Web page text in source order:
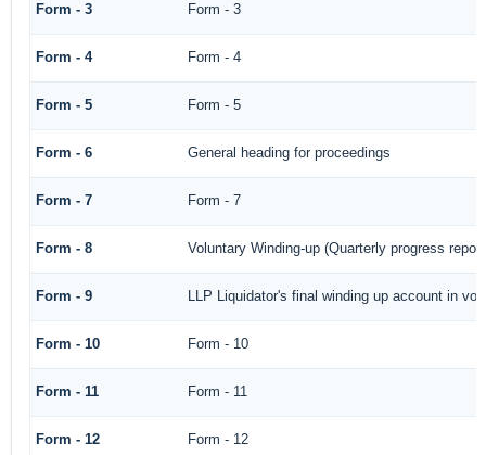
Form - 3 Form - 3
Form - 4 Form - 4
Form - 5 Form - 5
Form - 6 General heading for proceedings
Form - 7 Form - 7
Form - 8 Voluntary Winding-up (Quarterly progress
Form - 9 LLP Liquidator's final winding up account in
Form - 10 Form - 10
Form - 11 Form - 11
Form - 12 Form - 12